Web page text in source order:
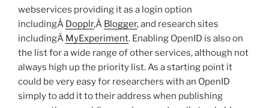
webservices providing it as a login option
includingÂ Dopplr,Â Blogger, and research sites
includingÂ MyExperiment. Enabling OpenID is also on
the list for a wide range of other services, although not
always high up the priority list. As a starting point it
could be very easy for researchers with an OpenID
simply to add it to their address when publishing